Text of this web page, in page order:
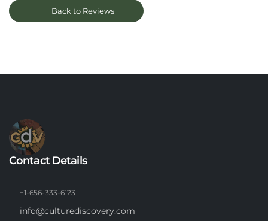
Back to Reviews
Contact Details
+1-656-333-6123
info@culturediscovery.com